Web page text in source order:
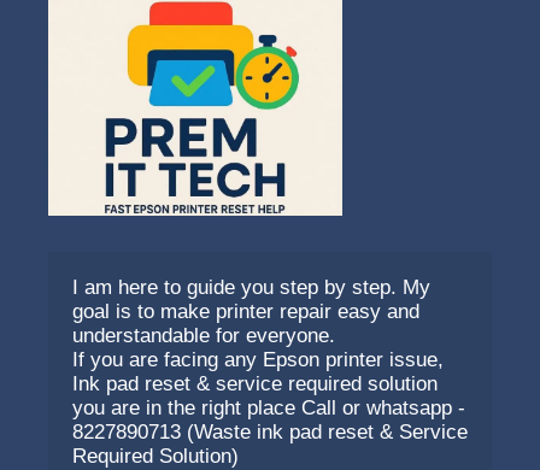
I am here to guide you step by step. My
goal is to make printer repair easy and
understandable for everyone.
If you are facing any Epson printer issue,
Ink pad reset & service required solution
you are in the right place Call or whatsapp -
8227890713 (Waste ink pad reset & Service
Required Solution)